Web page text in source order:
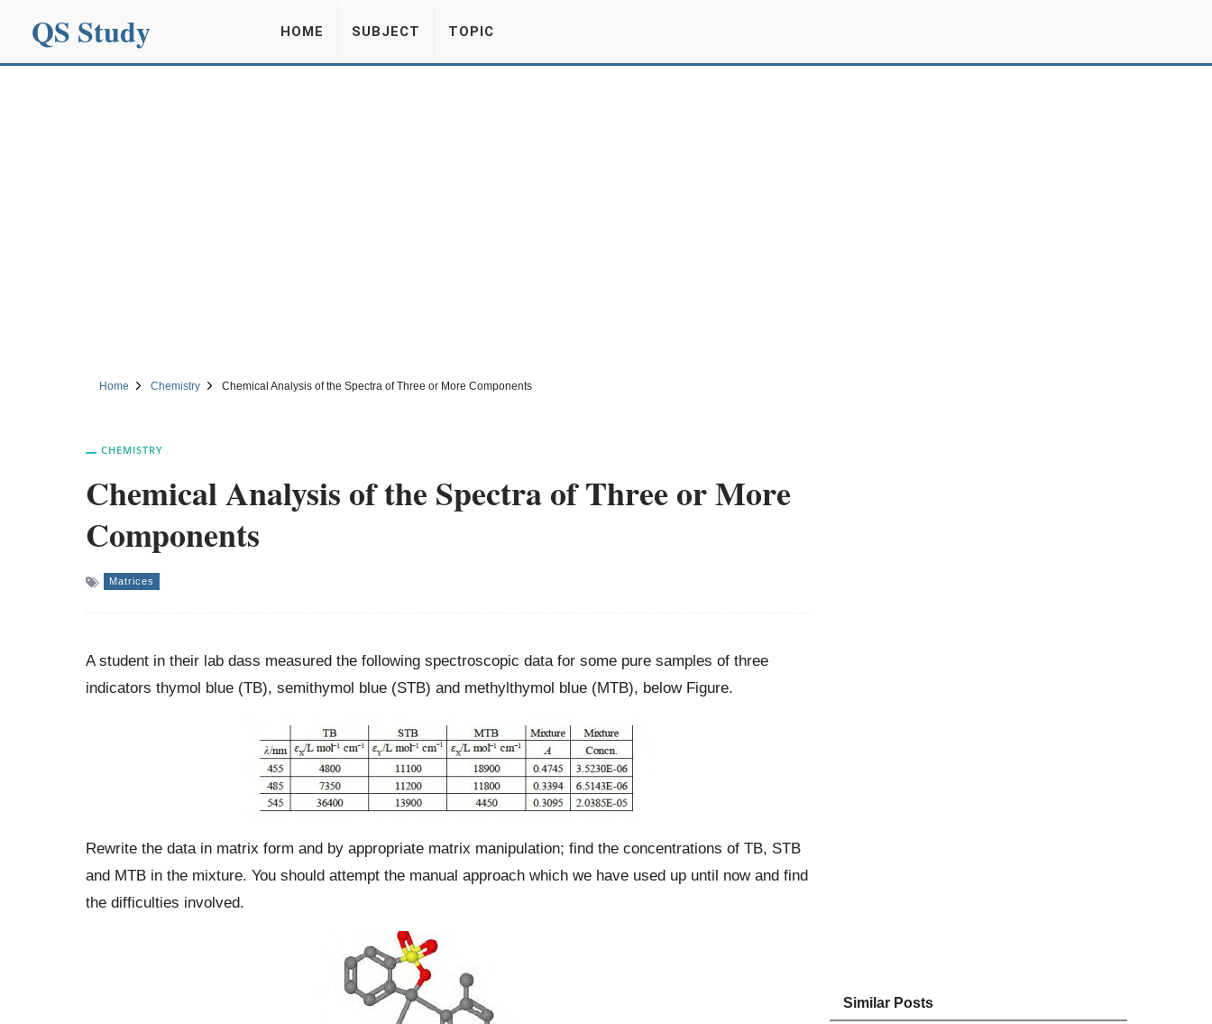
QS Study HOME SUBJECT TOPIC
Home Chemistry Chemical Analysis of the Spectra of Three or More Components
CHEMISTRY
Chemical Analysis of the Spectra of Three or More
Components
Matrices
A student in their lab dass measured the following spectroscopic data for some pure samples of three
indicators thymol blue (TB), semithymol blue (STB) and methylthymol blue (MTB), below Figure.
Rewrite the data in matrix form and by appropriate matrix manipulation; find the concentrations of TB, STB
and MTB in the mixture. You should attempt the manual approach which we have used up until now and find
the difficulties involved.
Similar Posts